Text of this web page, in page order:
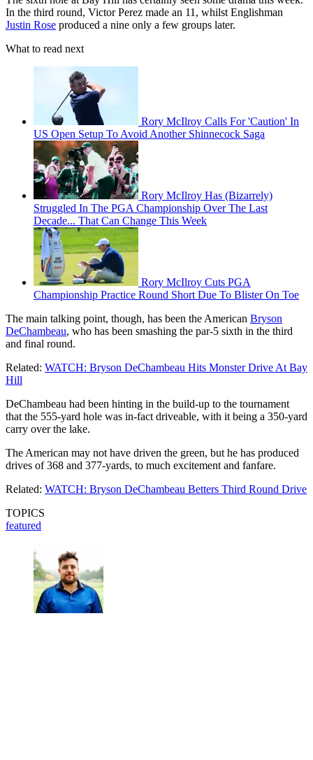
In the third round, Victor Perez made an 11, whilst Englishman
Justin Rose produced a nine only a few groups later.
What to read next
Rory McIlroy Calls For 'Caution' In
US Open Setup To Avoid Another Shinnecock Saga
Rory McIlroy Has (Bizarrely)
Struggled In The PGA Championship Over The Last
Decade... That Can Change This Week
Rory McIlroy Cuts PGA
Championship Practice Round Short Due To Blister On Toe
The main talking point, though, has been the American Bryson
DeChambeau, who has been smashing the par-5 sixth in the third
and final round.
Related: WATCH: Bryson DeChambeau Hits Monster Drive At Bay
Hill
DeChambeau had been hinting in the build-up to the tournament
that the 555-yard hole was in-fact driveable, with it being a 350-yard
carry over the lake.
The American may not have driven the green, but he has produced
drives of 368 and 377-yards, to much excitement and fanfare.
Related: WATCH: Bryson DeChambeau Betters Third Round Drive
TOPICS
featured